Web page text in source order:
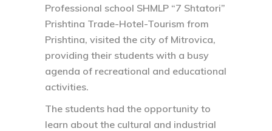
Professional school SHMLP “7 Shtatori”
Prishtina Trade-Hotel-Tourism from
Prishtina, visited the city of Mitrovica,
providing their students with a busy
agenda of recreational and educational
activities.
The students had the opportunity to
learn about the cultural and industrial